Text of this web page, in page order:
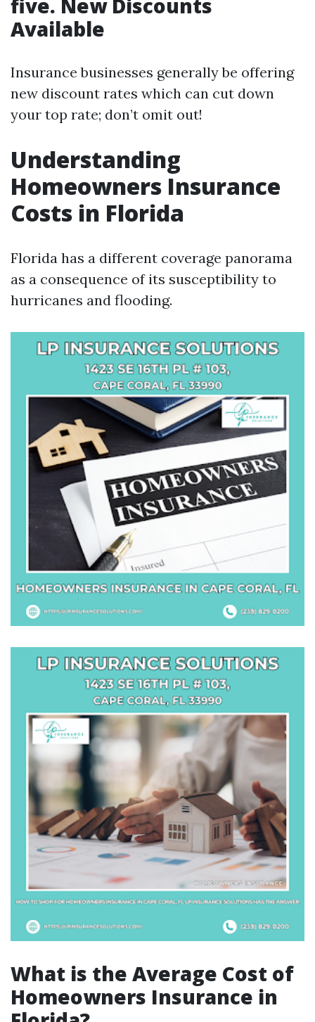
five. New Discounts
Available
Insurance businesses generally be offering
new discount rates which can cut down
your top rate; don’t omit out!
Understanding
Homeowners Insurance
Costs in Florida
Florida has a different coverage panorama
as a consequence of its susceptibility to
hurricanes and flooding.
What is the Average Cost of
Homeowners Insurance in